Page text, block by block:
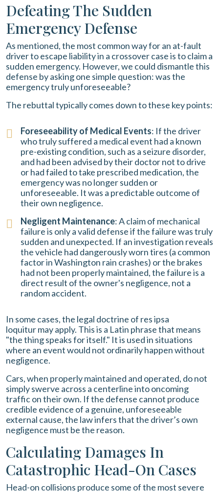
Defeating The Sudden
Emergency Defense
As mentioned, the most common way for an at-fault
driver to escape liability in a crossover case is to claim a
sudden emergency. However, we could dismantle this
defense by asking one simple question: was the
emergency truly unforeseeable?
The rebuttal typically comes down to these key points:
Foreseeability of Medical Events: If the driver
who truly suffered a medical event had a known
pre-existing condition, such as a seizure disorder,
and had been advised by their doctor not to drive
or had failed to take prescribed medication, the
emergency was no longer sudden or
unforeseeable. It was a predictable outcome of
their own negligence.
Negligent Maintenance: A claim of mechanical
failure is only a valid defense if the failure was truly
sudden and unexpected. If an investigation reveals
the vehicle had dangerously worn tires (a common
factor in Washington rain crashes) or the brakes
had not been properly maintained, the failure is a
direct result of the owner's negligence, not a
random accident.
In some cases, the legal doctrine of res ipsa
loquitur may apply. This is a Latin phrase that means
"the thing speaks for itself." It is used in situations
where an event would not ordinarily happen without
negligence.
Cars, when properly maintained and operated, do not
simply swerve across a centerline into oncoming
traffic on their own. If the defense cannot produce
credible evidence of a genuine, unforeseeable
external cause, the law infers that the driver’s own
negligence must be the reason.
Calculating Damages In
Catastrophic Head-On Cases
Head-on collisions produce some of the most severe